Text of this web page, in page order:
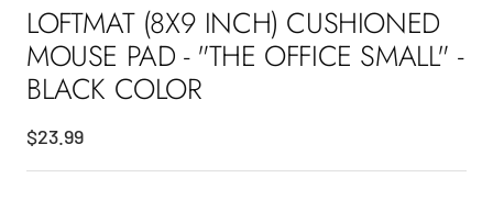
2
3
4
5
LOFTMAT (8X9 INCH) CUSHIONED
MOUSE PAD - "THE OFFICE SMALL" -
BLACK COLOR
Sale
price
$23.99